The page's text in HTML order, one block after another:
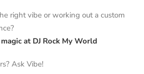
right vibe or working out a custom
at DJ Rock My World
Ask Vibe!